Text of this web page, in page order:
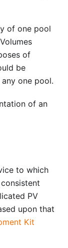
of one pool
of
be
one pool.
of an
to which
PV
upon that
Kit